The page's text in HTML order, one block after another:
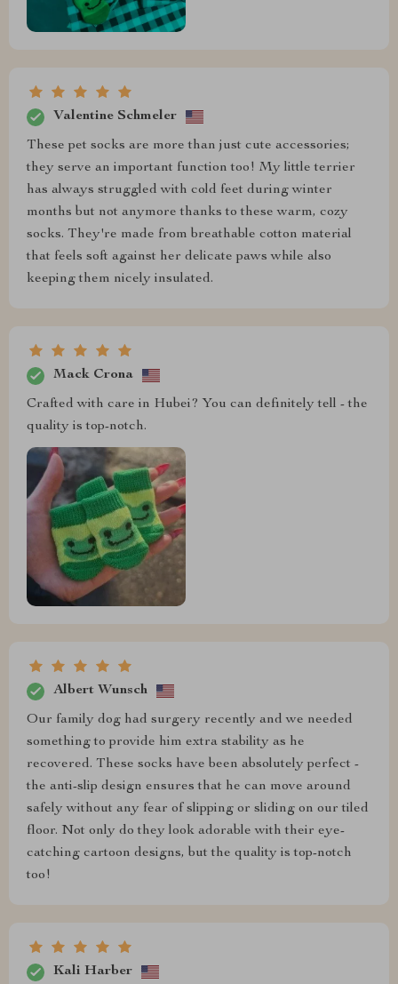
Valentine Schmeler
These pet socks are more than just cute accessories;
they serve an important function too! My little terrier
has always struggled with cold feet during winter
months but not anymore thanks to these warm, cozy
socks. They're made from breathable cotton material
that feels soft against her delicate paws while also
keeping them nicely insulated.
Mack Crona
Crafted with care in Hubei? You can definitely tell - the
quality is top-notch.
Albert Wunsch
Our family dog had surgery recently and we needed
something to provide him extra stability as he
recovered. These socks have been absolutely perfect -
the anti-slip design ensures that he can move around
safely without any fear of slipping or sliding on our tiled
floor. Not only do they look adorable with their eye-
catching cartoon designs, but the quality is top-notch
too!
Kali Harber